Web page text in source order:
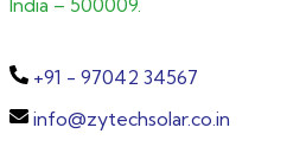
+91 - 97042 34567
info@zytechsolar.co.in